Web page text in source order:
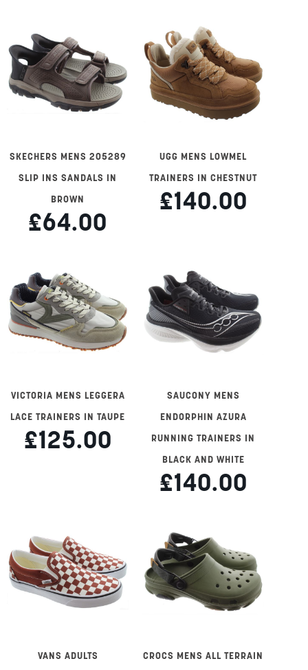
SKECHERS MENS 205289
SLIP INS SANDALS IN
BROWN
£64.00
UGG MENS LOWMEL
TRAINERS IN CHESTNUT
£140.00
VICTORIA MENS LEGGERA
LACE TRAINERS IN TAUPE
£125.00
SAUCONY MENS
ENDORPHIN AZURA
RUNNING TRAINERS IN
BLACK AND WHITE
£140.00
VANS ADULTS
CROCS MENS ALL TERRAIN